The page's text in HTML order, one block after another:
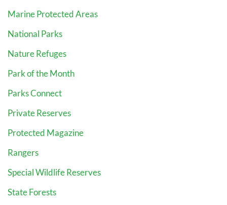
Marine Protected Areas
National Parks
Nature Refuges
Park of the Month
Parks Connect
Private Reserves
Protected Magazine
Rangers
Special Wildlife Reserves
State Forests